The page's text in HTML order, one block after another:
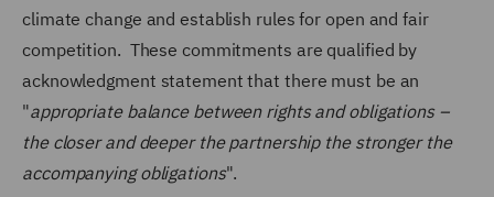
climate change and establish rules for open and fair
competition. These commitments are qualified by
acknowledgment statement that there must be an
"appropriate balance between rights and obligations –
the closer and deeper the partnership the stronger the
accompanying obligations".